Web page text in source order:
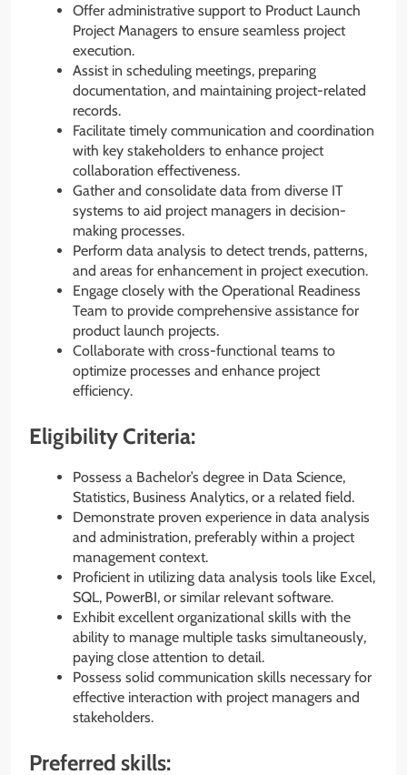
Offer administrative support to Product Launch
Project Managers to ensure seamless project
execution.
Assist in scheduling meetings, preparing
documentation, and maintaining project-related
records.
Facilitate timely communication and coordination
with key stakeholders to enhance project
collaboration effectiveness.
Gather and consolidate data from diverse IT
systems to aid project managers in decision-
making processes.
Perform data analysis to detect trends, patterns,
and areas for enhancement in project execution.
Engage closely with the Operational Readiness
Team to provide comprehensive assistance for
product launch projects.
Collaborate with cross-functional teams to
optimize processes and enhance project
efficiency.
Eligibility Criteria:
Possess a Bachelor’s degree in Data Science,
Statistics, Business Analytics, or a related field.
Demonstrate proven experience in data analysis
and administration, preferably within a project
management context.
Proficient in utilizing data analysis tools like Excel,
SQL, PowerBI, or similar relevant software.
Exhibit excellent organizational skills with the
ability to manage multiple tasks simultaneously,
paying close attention to detail.
Possess solid communication skills necessary for
effective interaction with project managers and
stakeholders.
Preferred skills: